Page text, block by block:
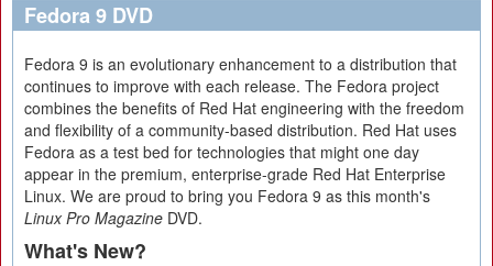
Fedora 9 DVD
Fedora 9 is an evolutionary enhancement to a distribution that
continues to improve with each release. The Fedora project
combines the benefits of Red Hat engineering with the freedom
and flexibility of a community-based distribution. Red Hat uses
Fedora as a test bed for technologies that might one day
appear in the premium, enterprise-grade Red Hat Enterprise
Linux. We are proud to bring you Fedora 9 as this month's
Linux Pro Magazine DVD.
What's New?